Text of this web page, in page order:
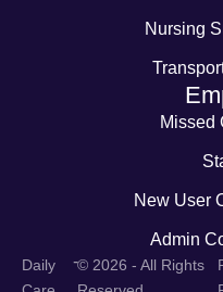
Nursing
Missed
New User
Admin
Daily
-© 2026 - All Rights